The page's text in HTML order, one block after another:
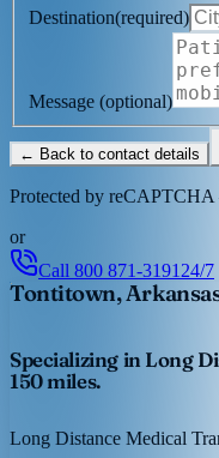
Destination(required)
Message (optional)
← Back to contact details
Protected by
or
Call 800 871-3191 24/7
Tontitown,
Specializing in Long
150 miles.
Long Distance Medical